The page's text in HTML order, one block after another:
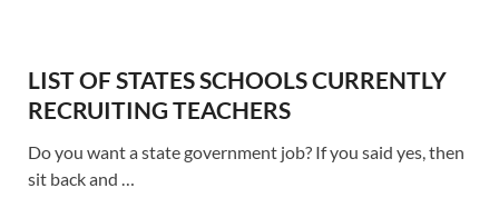
LIST OF STATES SCHOOLS CURRENTLY
RECRUITING TEACHERS
Do you want a state government job? If you said yes, then
sit back and …